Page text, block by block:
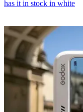
has it in stock in white